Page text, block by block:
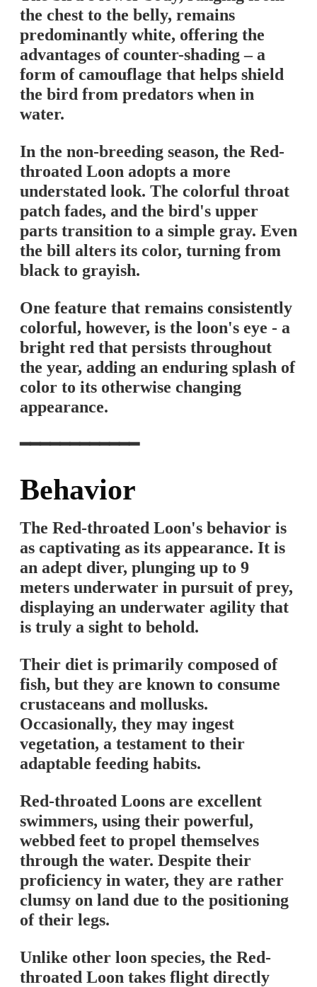
the chest to the belly, remains
predominantly white, offering the
advantages of counter-shading – a
form of camouflage that helps shield
the bird from predators when in
water.
In the non-breeding season, the Red-
throated Loon adopts a more
understated look. The colorful throat
patch fades, and the bird's upper
parts transition to a simple gray. Even
the bill alters its color, turning from
black to grayish.
One feature that remains consistently
colorful, however, is the loon's eye - a
bright red that persists throughout
the year, adding an enduring splash of
color to its otherwise changing
appearance.
━━━━━━━━━━━━
Behavior
The Red-throated Loon's behavior is
as captivating as its appearance. It is
an adept diver, plunging up to 9
meters underwater in pursuit of prey,
displaying an underwater agility that
is truly a sight to behold.
Their diet is primarily composed of
fish, but they are known to consume
crustaceans and mollusks.
Occasionally, they may ingest
vegetation, a testament to their
adaptable feeding habits.
Red-throated Loons are excellent
swimmers, using their powerful,
webbed feet to propel themselves
through the water. Despite their
proficiency in water, they are rather
clumsy on land due to the positioning
of their legs.
Unlike other loon species, the Red-
throated Loon takes flight directly